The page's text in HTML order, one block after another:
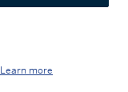
Learn more